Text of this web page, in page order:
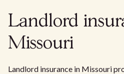
Landlord
Missouri
Landlord insurance in Missouri